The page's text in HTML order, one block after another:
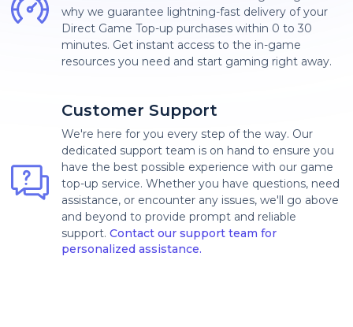
why we guarantee lightning-fast delivery of your
Direct Game Top-up purchases within 0 to 30
minutes. Get instant access to the in-game
resources you need and start gaming right away.
Customer Support
We're here for you every step of the way. Our
dedicated support team is on hand to ensure you
have the best possible experience with our game
top-up service. Whether you have questions, need
assistance, or encounter any issues, we'll go above
and beyond to provide prompt and reliable
support. Contact our support team for
personalized assistance.